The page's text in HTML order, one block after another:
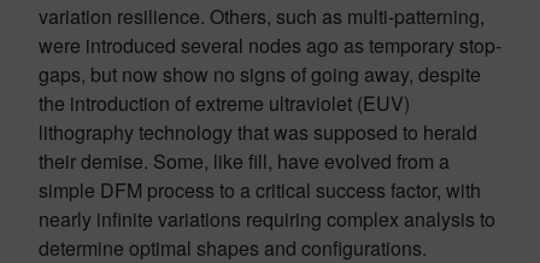
variation resilience. Others, such as multi-patterning,
were introduced several nodes ago as temporary stop-
gaps, but now show no signs of going away, despite
the introduction of extreme ultraviolet (EUV)
lithography technology that was supposed to herald
their demise. Some, like fill, have evolved from a
simple DFM process to a critical success factor, with
nearly infinite variations requiring complex analysis to
determine optimal shapes and configurations.